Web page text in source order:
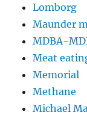
Lomborg
Maunder
MDBA-
Meat
Memorial
Methane
Michael